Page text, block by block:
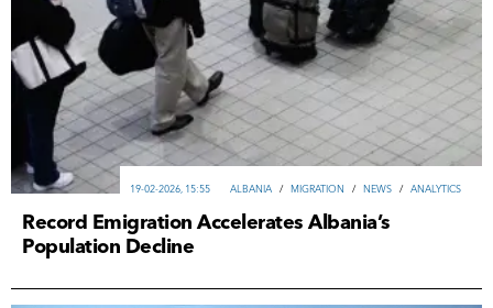
ALBANIA / MIGRATION / NEWS / ANALYTICS
19-02-2026, 15:55
Record Emigration Accelerates Albania’s
Population Decline